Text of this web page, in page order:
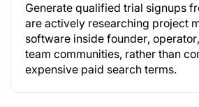
Generate qualified trial signups
are actively researching project
software inside founder,
team communities, rather than
expensive paid search terms.